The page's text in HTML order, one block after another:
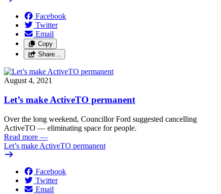
Facebook
Twitter
Email
Copy
Share…
August 4, 2021
Let’s make ActiveTO permanent
Over the long weekend, Councillor Ford suggested cancelling
ActiveTO — eliminating space for people.
Read more —
Let’s make ActiveTO permanent
Facebook
Twitter
Email